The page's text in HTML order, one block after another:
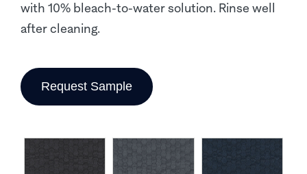
with 10% bleach-to-water solution. Rinse well
after cleaning.
Request Sample